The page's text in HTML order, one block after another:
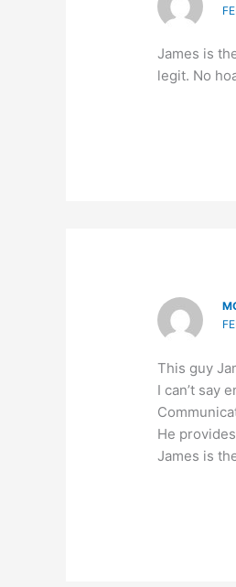
James is
legit. No
This guy
I can’t say
He
James is